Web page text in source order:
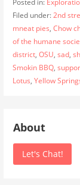
Filed under:2nd
mneat pies, Chow
of the humane
district, OSU, sad,
Smokin BBQ,
Lotus, Yellow
About
Let's Chat!